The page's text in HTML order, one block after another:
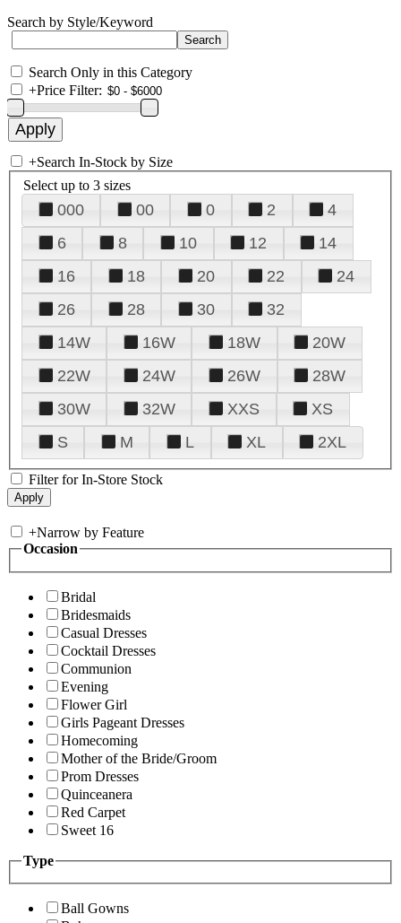
Search by Style/Keyword
Search Only in this Category
+Price Filter:
+Search In-Stock by Size
Select up to 3 sizes
000 00 0 2
4
6
8 10 12
14
16
18 20 22
24
26
28 30
32
14W
16W 18W
20W
22W
24W 26W
28W
30W
32W XXS
XS
S
M L XL 2XL
Filter for In-Store Stock
+Narrow by Feature
Occasion
Bridal
Bridesmaids
Casual Dresses
Cocktail Dresses
Communion
Evening
Flower Girl
Girls Pageant Dresses
Homecoming
Mother of the Bride/Groom
Prom Dresses
Quinceanera
Red Carpet
Sweet 16
Type
Ball Gowns